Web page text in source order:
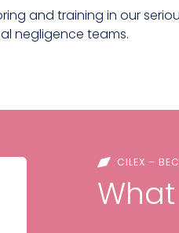
and training in our
negligence teams.
CILEX –
What